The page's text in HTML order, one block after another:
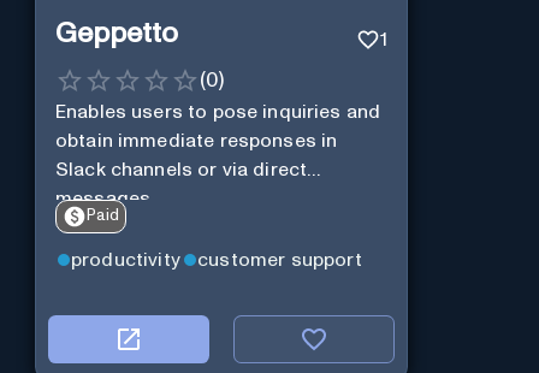
Geppetto 1
(0)
Enables users to pose inquiries and
obtain immediate responses in
Slack channels or via direct
messages.
Paid
productivity customer support